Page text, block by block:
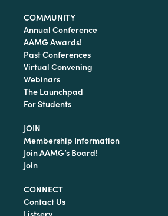
COMMUNITY
Annual Conference
AAMG Awards!
Past Conferences
Virtual Convening
Webinars
The Launchpad
For Students
JOIN
Membership Information
Join AAMG’s Board!
Join
CONNECT
Contact Us